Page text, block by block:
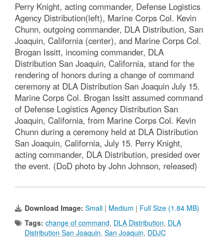
Perry Knight, acting commander, Defense Logistics
Agency Distribution(left), Marine Corps Col. Kevin
Chunn, outgoing commander, DLA Distribution, San
Joaquin, California (center), and Marine Corps Col.
Brogan Issitt, incoming commander, DLA
Distribution San Joaquin, California, stand for the
rendering of honors during a change of command
ceremony at DLA Distribution San Joaquin July 15.
Marine Corps Col. Brogan Issitt assumed command
of Defense Logistics Agency Distribution San
Joaquin, California, from Marine Corps Col. Kevin
Chunn during a ceremony held at DLA Distribution
San Joaquin, California, July 15. Perry Knight,
acting commander, DLA Distribution, presided over
the event. (DoD photo by John Johnson, released)
Download Image: Small | Medium | Full Size (1.84 MB)
Tags: change of command, DLA Distribution, DLA
Distribution San Joaquin, San Joaquin, DDJC